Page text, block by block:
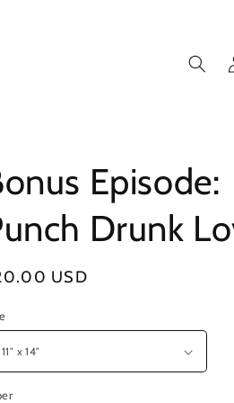
Episode:
Drunk
USD